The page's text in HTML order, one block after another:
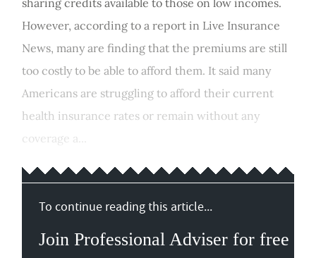
sharing credits available to those on low incomes.
However, according to a report in Live Insurance
News, many are finding that the premiums are still
too costly to be able to afford them. It said many
Americans are struggling to afford their current
health insurance rates or remain without any
coverage a...
To continue reading this article...
Join Professional Adviser for free